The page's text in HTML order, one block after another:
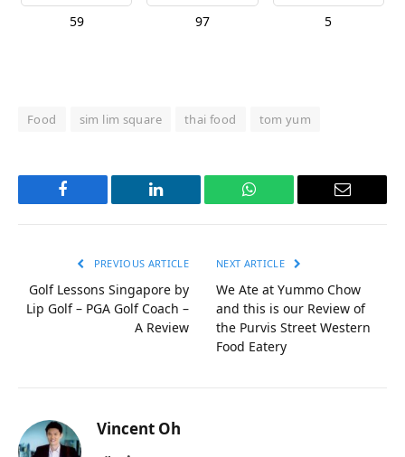
59
97
5
Food sim lim square thai food tom yum
Facebook LinkedIn WhatsApp Email
PREVIOUS ARTICLE
Golf Lessons Singapore by
Lip Golf – PGA Golf Coach –
A Review
NEXT ARTICLE
We Ate at Yummo Chow
and this is our Review of
the Purvis Street Western
Food Eatery
Vincent Oh